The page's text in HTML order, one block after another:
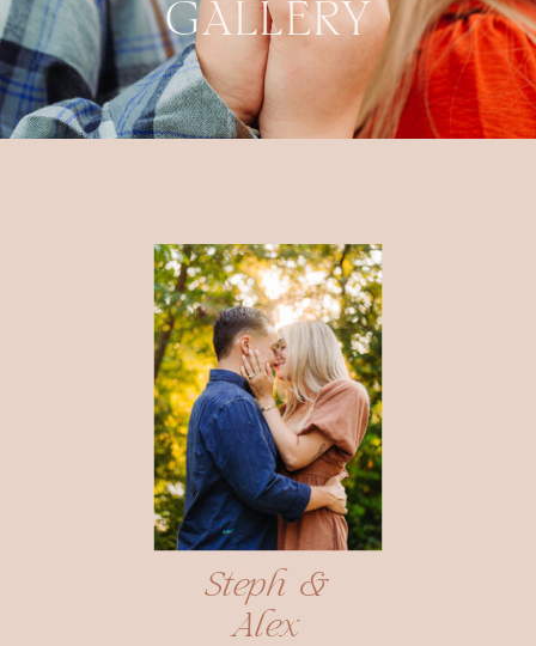
GALLERY
Steph &
Alex